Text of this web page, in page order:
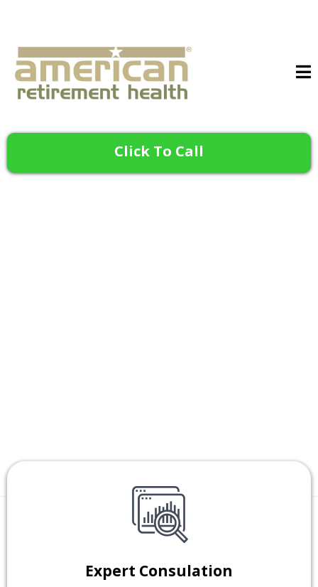
Click To Call
Expert Consulation